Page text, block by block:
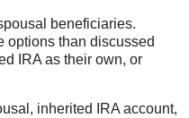
beneficiaries.
options than discussed
IRA as their own, or
inherited IRA account,